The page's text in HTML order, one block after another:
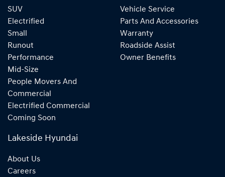
SUV
Electrified
Small
Runout
Performance
Mid-Size
People Movers And
Commercial
Electrified Commercial
Coming Soon
Vehicle Service
Parts And Accessories
Warranty
Roadside Assist
Owner Benefits
Lakeside Hyundai
About Us
Careers